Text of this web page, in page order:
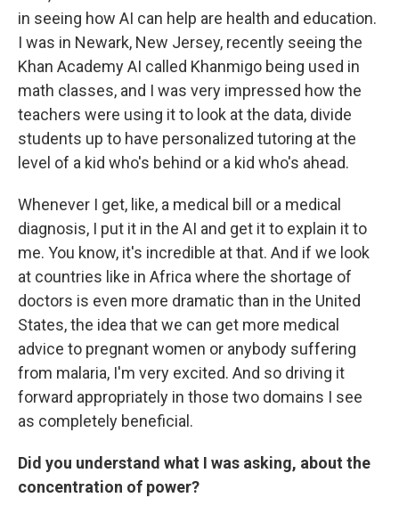
in seeing how AI can help are health and education.
I was in Newark, New Jersey, recently seeing the
Khan Academy AI called Khanmigo being used in
math classes, and I was very impressed how the
teachers were using it to look at the data, divide
students up to have personalized tutoring at the
level of a kid who's behind or a kid who's ahead.
Whenever I get, like, a medical bill or a medical
diagnosis, I put it in the AI and get it to explain it to
me. You know, it's incredible at that. And if we look
at countries like in Africa where the shortage of
doctors is even more dramatic than in the United
States, the idea that we can get more medical
advice to pregnant women or anybody suffering
from malaria, I'm very excited. And so driving it
forward appropriately in those two domains I see
as completely beneficial.
Did you understand what I was asking, about the
concentration of power?